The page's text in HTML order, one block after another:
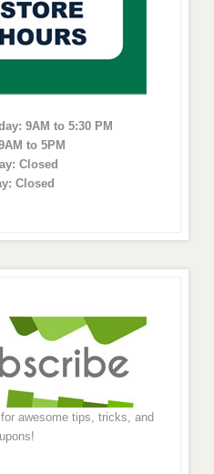
9AM to 5:30 PM
to 5PM
Closed
Closed
awesome tips, tricks, and